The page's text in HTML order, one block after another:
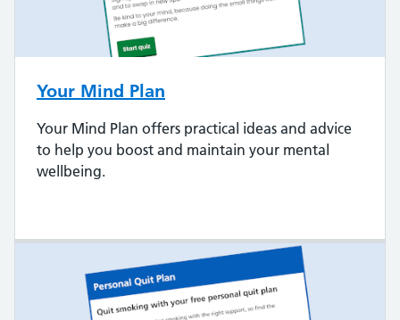
Your Mind Plan
Your Mind Plan offers practical ideas and advice
to help you boost and maintain your mental
wellbeing.